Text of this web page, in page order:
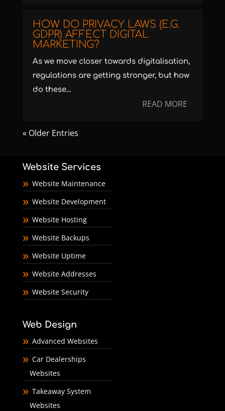
HOW DO PRIVACY LAWS (E.G.
GDPR) AFFECT DIGITAL
MARKETING?
As we move closer towards digitalisation,
regulations are getting stronger, but how
do these...
READ MORE
« Older Entries
Website Services
Website Maintenance
Website Development
Website Hosting
Website Backups
Website Uptime
Website Addresses
Website Security
Web Design
Advanced Websites
Car Dealerships
Websites
Takeaway System
Websites